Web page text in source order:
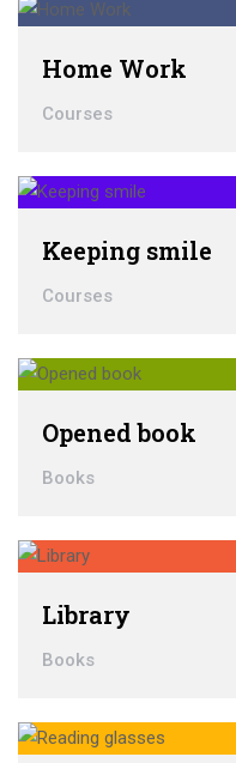
Home Work
Courses
Keeping smile
Courses
Opened book
Books
Library
Books